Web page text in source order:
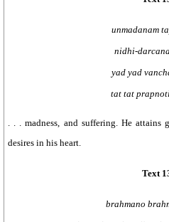
unmadanam
nidhi-
yad yad
tat tat
. . . madness, and suffering. He attains
desires in his heart.
Text
brahmano